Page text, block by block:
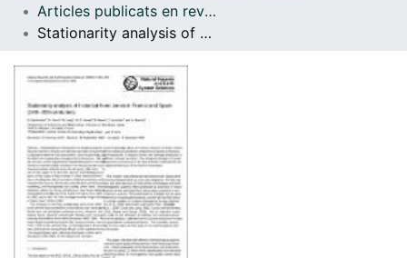
Com publicar
Articles publicats en revistes (Física Quàntica i Astrofísica)
Stationarity analysis of historical flood series in France and Spain (14th-20th centuries)